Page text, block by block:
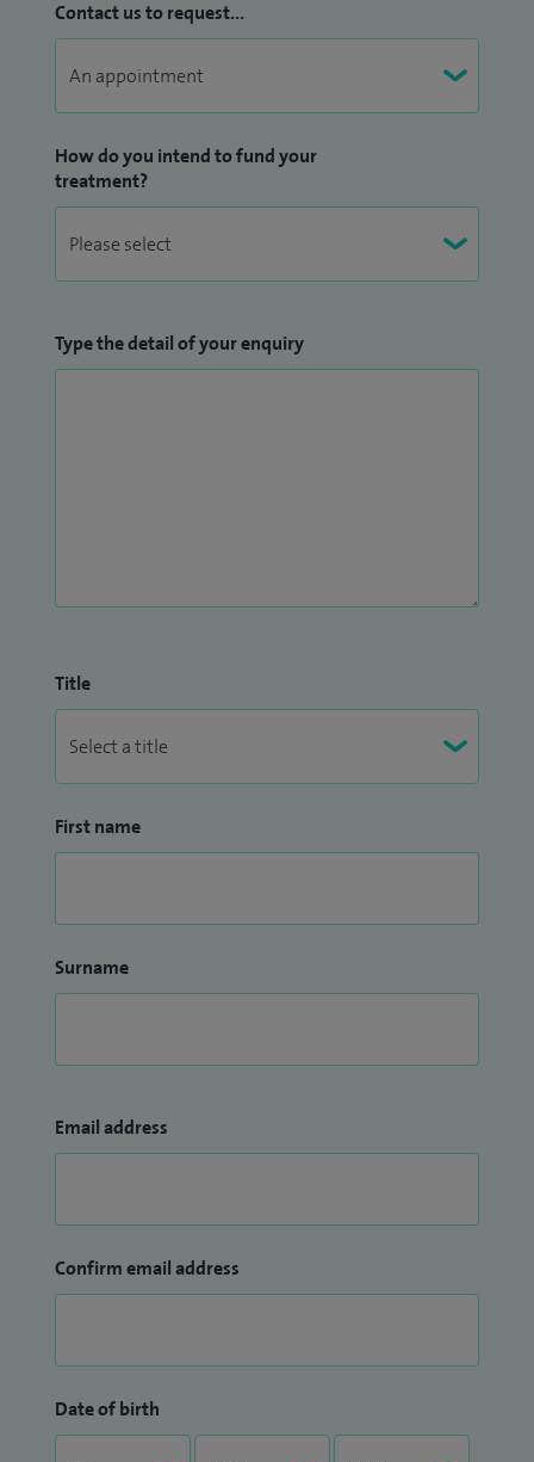
Contact us to request...
How do you intend to fund your
treatment?
Type the detail of your enquiry
Title
First name
Surname
Email address
Confirm email address
Date of birth